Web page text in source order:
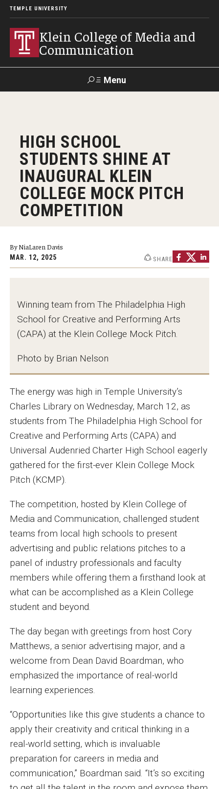
TEMPLE UNIVERSITY
Klein College of Media and
Communication
Menu
Academics
Find Your Major
Undergraduate Programs
Minors and Concentrations
Plus-one Programs
High School Summer Media Program
Academic Departments
Hands-on Learning
Electives and GenEd Courses
MSP Courses for Non-majors
Admissions
Financial Aid and Scholarships
Klein College Scholarships
Undergraduate Admissions
Graduate Admissions
Transferring to Klein College
Tuition and Costs
Getting Started Checklist
Reenroll at Temple
Enroll Before You Apply
Contact Klein College
Student Success
Klein EDGE
HIGH SCHOOL
STUDENTS SHINE AT
INAUGURAL KLEIN
COLLEGE MOCK PITCH
COMPETITION
By NiaLaren Davis
MAR. 12, 2025 SHARE
Winning team from The Philadelphia High
School for Creative and Performing Arts
(CAPA) at the Klein College Mock Pitch.
Photo by Brian Nelson
The energy was high in Temple University’s
Charles Library on Wednesday, March 12, as
students from The Philadelphia High School for
Creative and Performing Arts (CAPA) and
Universal Audenried Charter High School eagerly
gathered for the first-ever Klein College Mock
Pitch (KCMP).
The competition, hosted by Klein College of
Media and Communication, challenged student
teams from local high schools to present
advertising and public relations pitches to a
panel of industry professionals and faculty
members while offering them a firsthand look at
what can be accomplished as a Klein College
student and beyond.
The day began with greetings from host Cory
Matthews, a senior advertising major, and a
welcome from Dean David Boardman, who
emphasized the importance of real-world
learning experiences.
“Opportunities like this give students a chance to
apply their creativity and critical thinking in a
real-world setting, which is invaluable
preparation for careers in media and
communication,” Boardman said. “It’s so exciting